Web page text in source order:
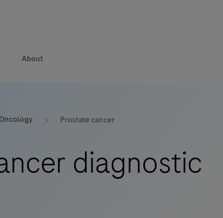
About
Oncology Prostate cancer
diagnostic